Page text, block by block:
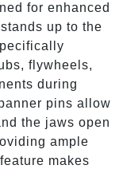
for enhanced
up to the
flywheels,
during
pins allow
the jaws open
ample
makes